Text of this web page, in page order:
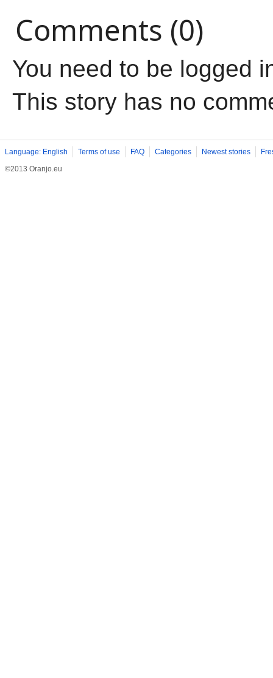
Comments (0)
You need to be logged
This story has no
Language: English Terms of use FAQ Categories Newest stories
©2013 Oranjo.eu